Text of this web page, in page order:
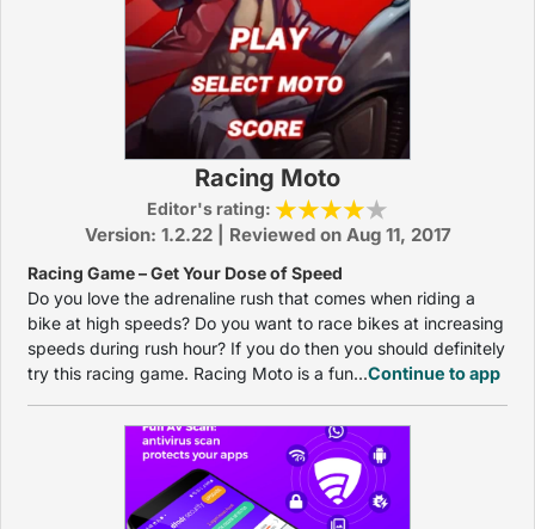
Racing Moto
Editor's rating:
Version: 1.2.22 | Reviewed on Aug 11, 2017
Racing Game – Get Your Dose of Speed
Do you love the adrenaline rush that comes when riding a
bike at high speeds? Do you want to race bikes at increasing
speeds during rush hour? If you do then you should definitely
try this racing game. Racing Moto is a fun...Continue to app